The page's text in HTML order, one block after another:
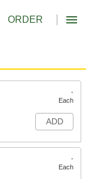
ORDER
-
Each
ADD
-
Each